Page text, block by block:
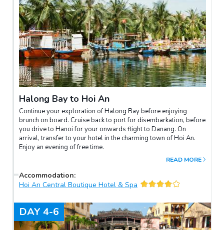
Halong Bay to Hoi An
Continue your exploration of Halong Bay before enjoying
brunch on board. Cruise back to port for disembarkation, before
you drive to Hanoi for your onwards flight to Danang. On
arrival, transfer to your hotel in the charming town of Hoi An.
Enjoy an evening of free time.
READ MORE
Accommodation:
Hoi An Central Boutique Hotel & Spa
DAY 4-6